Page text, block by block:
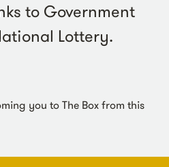
to Government
Lottery.
you to The Box from this